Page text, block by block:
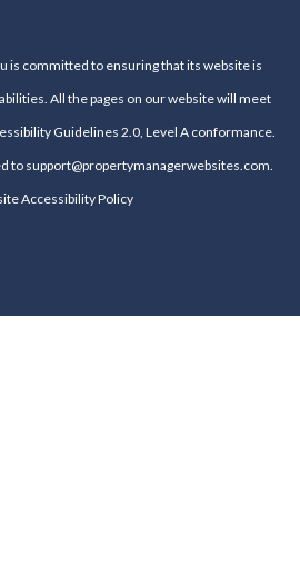
is committed to ensuring that its website is
All the pages on our website will meet
Guidelines 2.0, Level A conformance.
to support@propertymanagerwebsites.com.
Accessibility Policy